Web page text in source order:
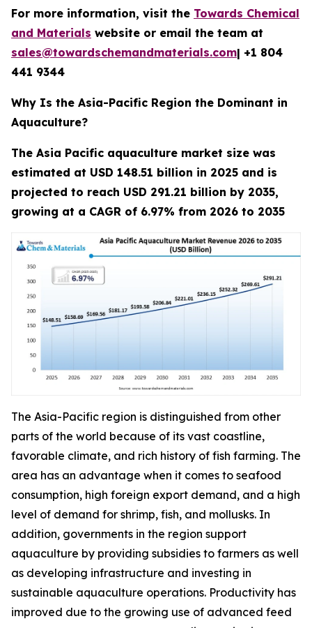
For more information, visit the Towards Chemical
and Materials website or email the team at
sales@towardschemandmaterials.com| +1 804
441 9344
Why Is the Asia-Pacific Region the Dominant in
Aquaculture?
The Asia Pacific aquaculture market size was
estimated at USD 148.51 billion in 2025 and is
projected to reach USD 291.21 billion by 2035,
growing at a CAGR of 6.97% from 2026 to 2035
The Asia-Pacific region is distinguished from other
parts of the world because of its vast coastline,
favorable climate, and rich history of fish farming. The
area has an advantage when it comes to seafood
consumption, high foreign export demand, and a high
level of demand for shrimp, fish, and mollusks. In
addition, governments in the region support
aquaculture by providing subsidies to farmers as well
as developing infrastructure and investing in
sustainable aquaculture operations. Productivity has
improved due to the growing use of advanced feed